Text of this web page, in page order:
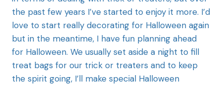
the past few years I’ve started to enjoy it more. I’d
love to start really decorating for Halloween again
but in the meantime, I have fun planning ahead
for Halloween. We usually set aside a night to fill
treat bags for our trick or treaters and to keep
the spirit going, I’ll make special Halloween